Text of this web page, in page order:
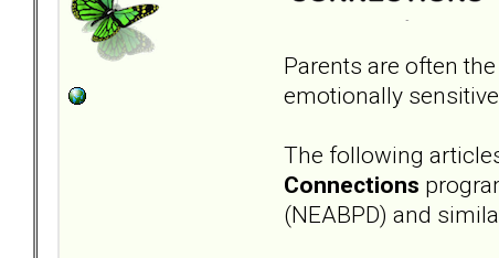
Parents are often
emotionally
The following
Connections
(NEABPD) and